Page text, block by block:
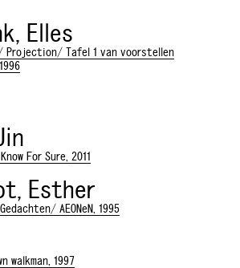
Elles
Projection/ Tafel 1 van voorstellen
For Sure, 2011
Esther
AEONeN, 1995
walkman, 1997